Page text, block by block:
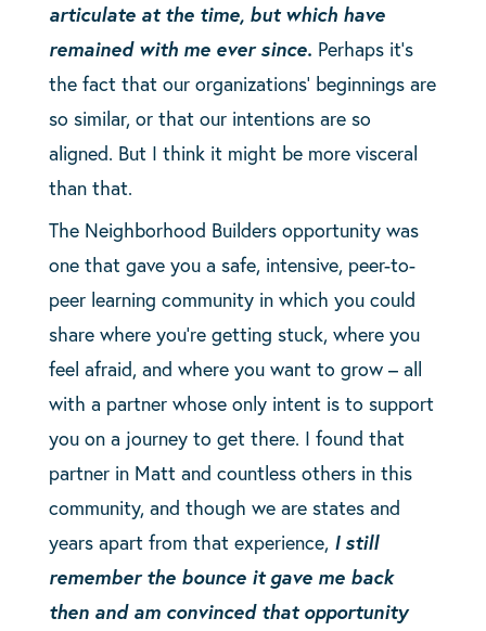
articulate at the time, but which have
remained with me ever since. Perhaps it’s
the fact that our organizations’ beginnings are
so similar, or that our intentions are so
aligned. But I think it might be more visceral
than that.
The Neighborhood Builders opportunity was
one that gave you a safe, intensive, peer-to-
peer learning community in which you could
share where you’re getting stuck, where you
feel afraid, and where you want to grow – all
with a partner whose only intent is to support
you on a journey to get there. I found that
partner in Matt and countless others in this
community, and though we are states and
years apart from that experience, I still
remember the bounce it gave me back
then and am convinced that opportunity